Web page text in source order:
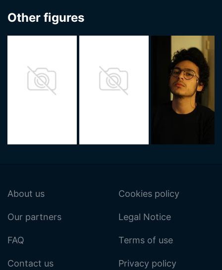
Other figures
About us
Our partners
FAQ
Contact us
Cookies policy
Legal Notice
Terms of use
Privacy policy